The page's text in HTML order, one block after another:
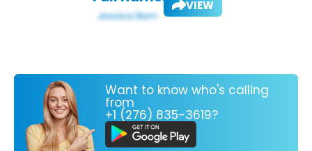
VIEW
Want to know who's calling
from
+1 (276) 835-3619?